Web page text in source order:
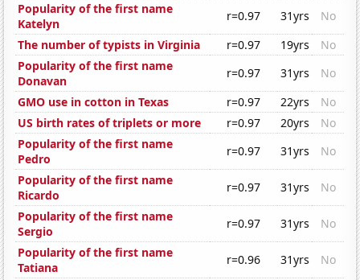
Popularity of the first name
Katelyn
r=0.97 31yrs
No
The number of typists in Virginia
r=0.97 19yrs
No
Popularity of the first name
Donavan
r=0.97 31yrs
No
GMO use in cotton in Texas
r=0.97 22yrs
No
US birth rates of triplets or more
r=0.97 20yrs
No
Popularity of the first name
Pedro
r=0.97 31yrs
No
Popularity of the first name
Ricardo
r=0.97 31yrs
No
Popularity of the first name
Sergio
r=0.97 31yrs
No
Popularity of the first name
Tatiana
r=0.96 31yrs
No